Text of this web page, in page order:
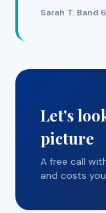
Sarah T. Band
Let's
picture
A free call
and costs